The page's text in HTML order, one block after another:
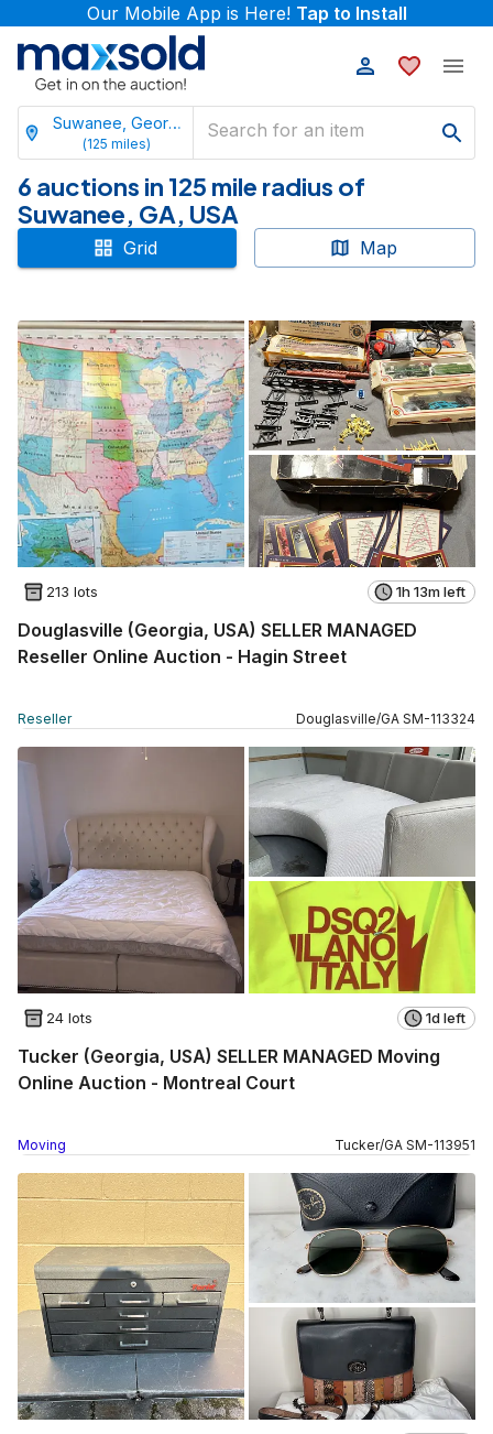
Our Mobile App is Here! Tap to Install
Suwanee, Georgia
(125 miles)
6 auctions in 125 mile radius of
Suwanee, GA, USA
Grid Map
213 lots 1h 13m left
Douglasville (Georgia, USA) SELLER MANAGED
Reseller Online Auction - Hagin Street
Reseller Douglasville/GA SM-113324
24 lots 1d left
Tucker (Georgia, USA) SELLER MANAGED Moving
Online Auction - Montreal Court
Moving Tucker/GA SM-113951